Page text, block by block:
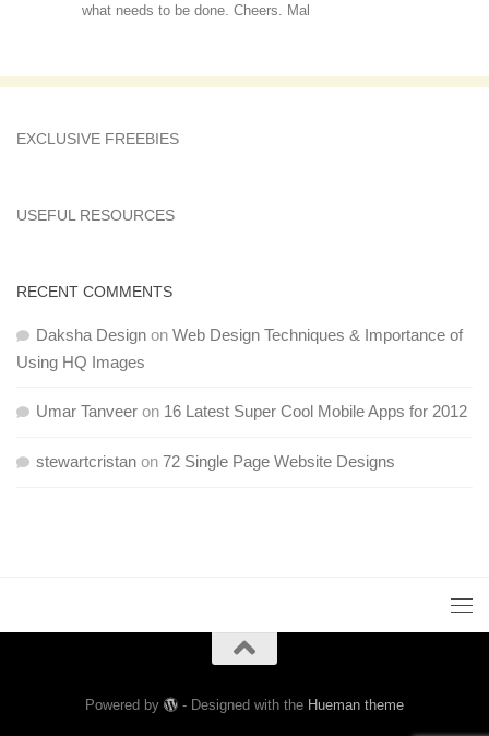
what needs to be done. Cheers. Mal
EXCLUSIVE FREEBIES
USEFUL RESOURCES
RECENT COMMENTS
Daksha Design on Web Design Techniques & Importance of
Using HQ Images
Umar Tanveer on 16 Latest Super Cool Mobile Apps for 2012
stewartcristan on 72 Single Page Website Designs
Powered by - Designed with the Hueman theme